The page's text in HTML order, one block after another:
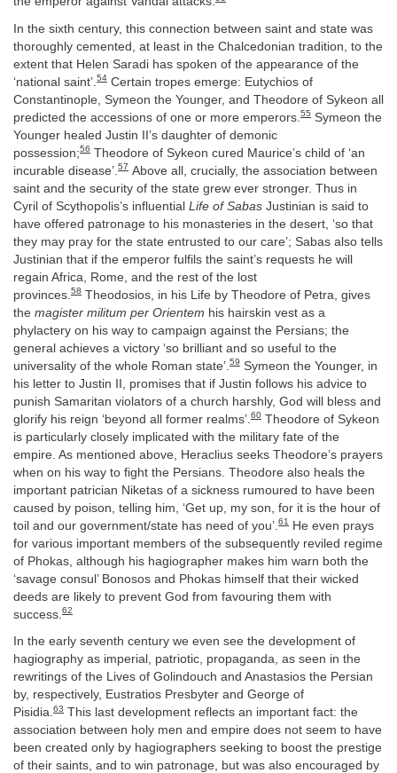
In the sixth century, this connection between saint and state was
thoroughly cemented, at least in the Chalcedonian tradition, to the
extent that Helen Saradi has spoken of the appearance of the
‘national saint’. 54 Certain tropes emerge: Eutychios of
Constantinople, Symeon the Younger, and Theodore of Sykeon all
predicted the accessions of one or more emperors. 55 Symeon the
Younger healed Justin II’s daughter of demonic
possession;56 Theodore of Sykeon cured Maurice’s child of ‘an
incurable disease’. 57 Above all, crucially, the association between
saint and the security of the state grew ever stronger. Thus in
Cyril of Scythopolis’s influential Life of Sabas Justinian is said to
have offered patronage to his monasteries in the desert, ‘so that
they may pray for the state entrusted to our care’; Sabas also tells
Justinian that if the emperor fulfils the saint’s requests he will
regain Africa, Rome, and the rest of the lost
provinces. 58 Theodosios, in his Life by Theodore of Petra, gives
the magister militum per Orientem his hairskin vest as a
phylactery on his way to campaign against the Persians; the
general achieves a victory ‘so brilliant and so useful to the
universality of the whole Roman state’. 59 Symeon the Younger, in
his letter to Justin II, promises that if Justin follows his advice to
punish Samaritan violators of a church harshly, God will bless and
glorify his reign ‘beyond all former realms’. 60 Theodore of Sykeon
is particularly closely implicated with the military fate of the
empire. As mentioned above, Heraclius seeks Theodore’s prayers
when on his way to fight the Persians. Theodore also heals the
important patrician Niketas of a sickness rumoured to have been
caused by poison, telling him, ‘Get up, my son, for it is the hour of
toil and our government/state has need of you’. 61 He even prays
for various important members of the subsequently reviled regime
of Phokas, although his hagiographer makes him warn both the
‘savage consul’ Bonosos and Phokas himself that their wicked
deeds are likely to prevent God from favouring them with
success. 62
In the early seventh century we even see the development of
hagiography as imperial, patriotic, propaganda, as seen in the
rewritings of the Lives of Golindouch and Anastasios the Persian
by, respectively, Eustratios Presbyter and George of
Pisidia.63 This last development reflects an important fact: the
association between holy men and empire does not seem to have
been created only by hagiographers seeking to boost the prestige
of their saints, and to win patronage, but was also encouraged by